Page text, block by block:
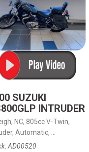
WHEEL
INSPECTION
FRONT-END
SERVICE
SERVICE
CAR
SERVICE
with Sportmatic,
SUZUKI
INTRUDER
NC, 805cc V-Twin,
Automatic,
AD00520